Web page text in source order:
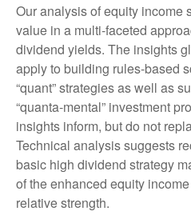
Our analysis of equity income
value in a multi‑faceted
dividend yields. The insights
apply to building rules-based
“quant” strategies as well as
“quanta‑mental” investment
insights inform, but do not
Technical analysis suggests
basic high dividend strategy
of the enhanced equity
relative strength.